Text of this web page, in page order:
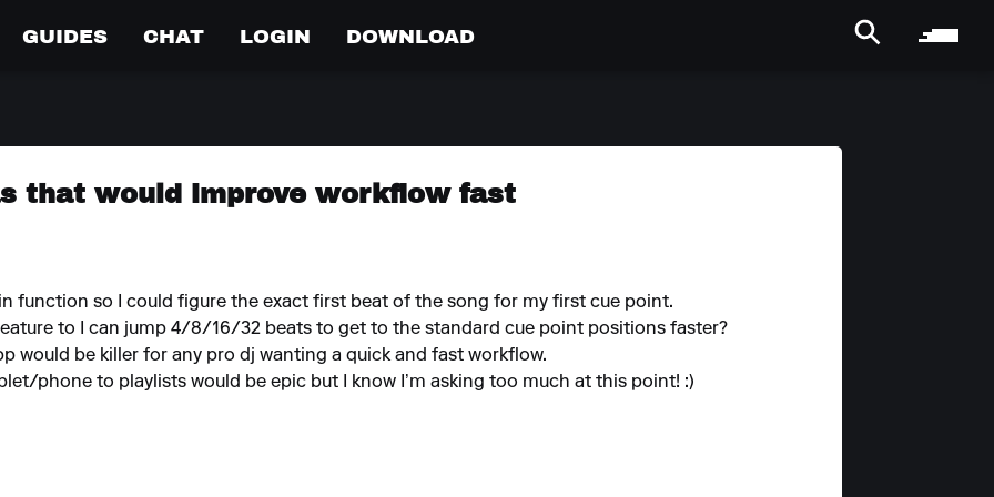
GUIDES CHAT LOGIN DOWNLOAD
that would improve workflow fast
function so I could figure the exact first beat of the song for my first cue point.
to I can jump 4/8/16/32 beats to get to the standard cue point positions faster?
would be killer for any pro dj wanting a quick and fast workflow.
phone to playlists would be epic but I know I’m asking too much at this point! :)